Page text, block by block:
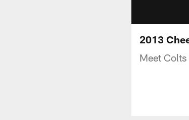
2013
Meet Colts